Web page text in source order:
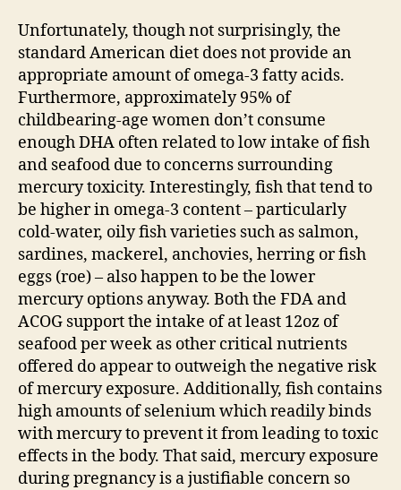
Unfortunately, though not surprisingly, the
standard American diet does not provide an
appropriate amount of omega-3 fatty acids.
Furthermore, approximately 95% of
childbearing-age women don’t consume
enough DHA often related to low intake of fish
and seafood due to concerns surrounding
mercury toxicity. Interestingly, fish that tend to
be higher in omega-3 content – particularly
cold-water, oily fish varieties such as salmon,
sardines, mackerel, anchovies, herring or fish
eggs (roe) – also happen to be the lower
mercury options anyway. Both the FDA and
ACOG support the intake of at least 12oz of
seafood per week as other critical nutrients
offered do appear to outweigh the negative risk
of mercury exposure. Additionally, fish contains
high amounts of selenium which readily binds
with mercury to prevent it from leading to toxic
effects in the body. That said, mercury exposure
during pregnancy is a justifiable concern so